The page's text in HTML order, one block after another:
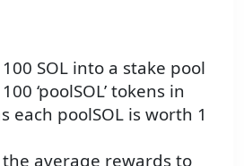
SOL into a stake pool
‘poolSOL’ tokens in
each poolSOL is worth 1
average rewards to